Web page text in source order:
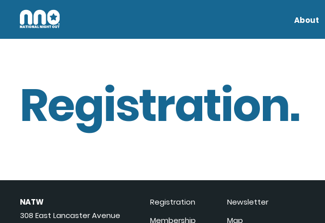
About
Registration.
NATW
308 East Lancaster Avenue
Registration
Membership
Newsletter
Map